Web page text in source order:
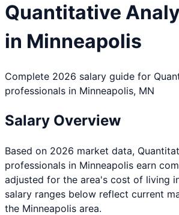
Quantitative
in Minneapolis
Complete 2026 salary guide for
professionals in Minneapolis, MN
Salary Overview
Based on 2026 market data,
professionals in Minneapolis earn
adjusted for the area's cost of living
salary ranges below reflect current
the Minneapolis area.